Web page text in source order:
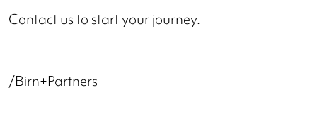
Contact us to start your journey.
/Birn+Partners